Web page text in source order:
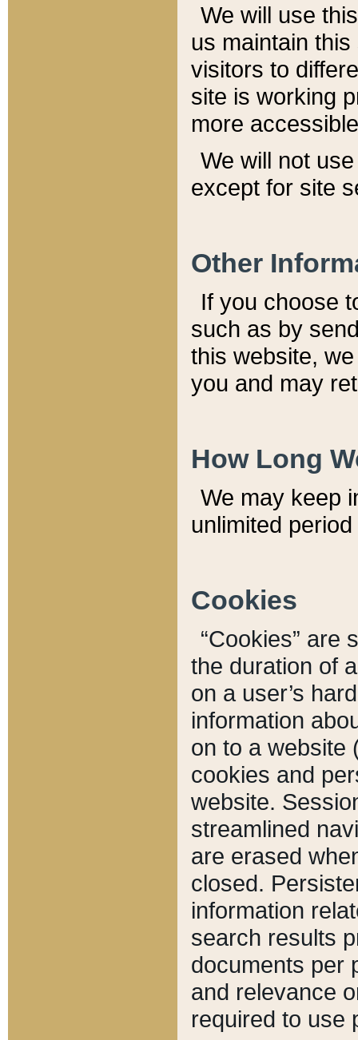
We will use
us maintain
visitors to
site is working
more
We will not
except for site
Other
If you choose
such as by
this website,
you and may
How Long
We may keep
unlimited
Cookies
“Cookies” are
the duration of
on a user’s
information
on to a website
cookies and
website.
streamlined
are erased
closed.
information
search results
documents per
and relevance
required to use